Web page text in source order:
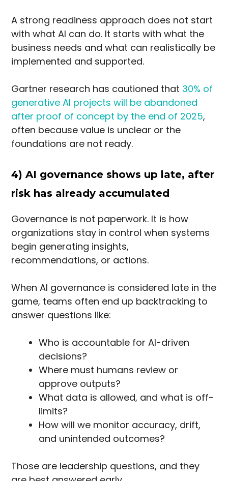
A strong readiness approach does not start
with what AI can do. It starts with what the
business needs and what can realistically be
implemented and supported.
Gartner research has cautioned that 30% of
generative AI projects will be abandoned
after proof of concept by the end of 2025,
often because value is unclear or the
foundations are not ready.
4) AI governance shows up late, after
risk has already accumulated
Governance is not paperwork. It is how
organizations stay in control when systems
begin generating insights,
recommendations, or actions.
When AI governance is considered late in the
game, teams often end up backtracking to
answer questions like:
Who is accountable for AI-driven
decisions?
Where must humans review or
approve outputs?
What data is allowed, and what is off-
limits?
How will we monitor accuracy, drift,
and unintended outcomes?
Those are leadership questions, and they